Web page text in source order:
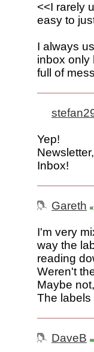
<<I rarely
easy to
I always
inbox only
full of
Yep!
Inbox!
Gareth
I'm very
way the
reading
Weren't
Maybe
The labels
DaveB